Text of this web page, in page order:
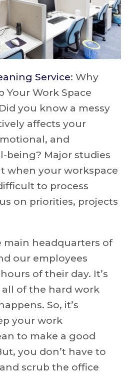
Service: Why
Your Work Space
you know a messy
affects your
and
being? Major studies
when your workspace
to process
on priorities, projects
main headquarters of
our employees
of their day. It’s
of the hard work
So, it’s
your work
to make a good
you don’t have to
scrub the office